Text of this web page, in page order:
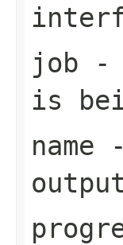
job -
is
name